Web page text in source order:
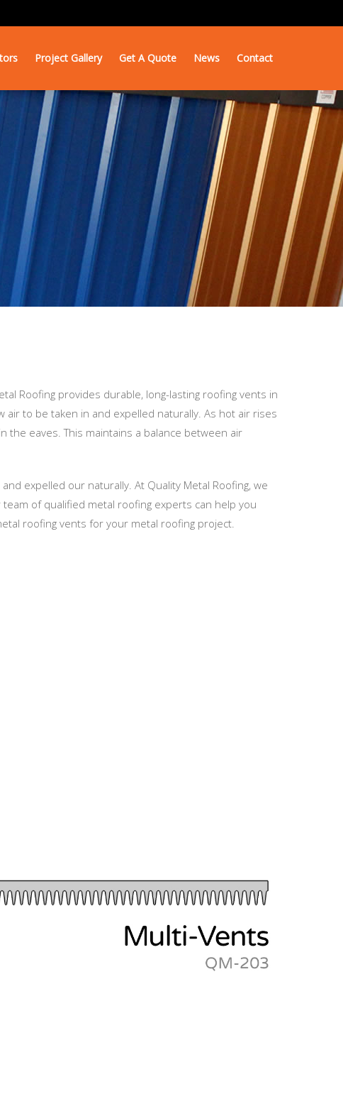
Project Gallery Get A Quote News Contact
Roofing provides durable, long-lasting roofing vents in
to be taken in and expelled naturally. As hot air rises
eaves. This maintains a balance between air
expelled our naturally. At Quality Metal Roofing, we
of qualified metal roofing experts can help you
roofing vents for your metal roofing project.